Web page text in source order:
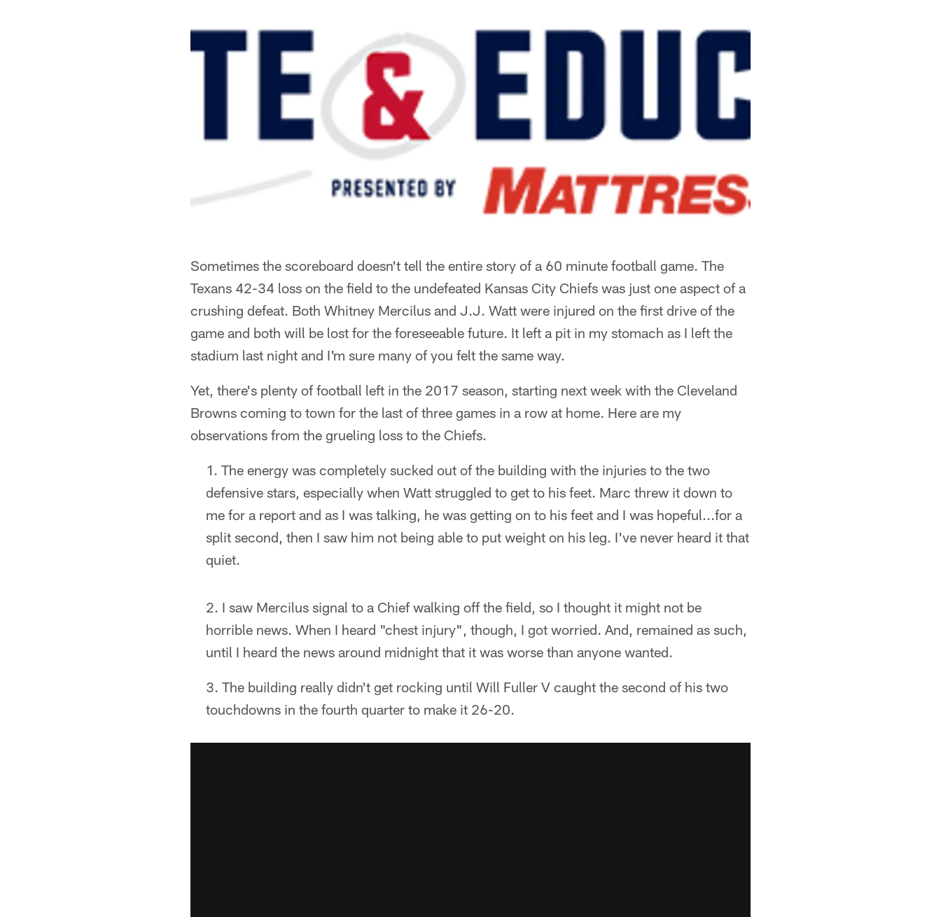
Sometimes the scoreboard doesn't tell the entire story of a 60 minute football game. The
Texans 42-34 loss on the field to the undefeated Kansas City Chiefs was just one aspect of a
crushing defeat. Both Whitney Mercilus and J.J. Watt were injured on the first drive of the
game and both will be lost for the foreseeable future. It left a pit in my stomach as I left the
stadium last night and I'm sure many of you felt the same way.
Yet, there's plenty of football left in the 2017 season, starting next week with the Cleveland
Browns coming to town for the last of three games in a row at home. Here are my
observations from the grueling loss to the Chiefs.
The energy was completely sucked out of the building with the injuries to the two
defensive stars, especially when Watt struggled to get to his feet. Marc threw it down to
me for a report and as I was talking, he was getting on to his feet and I was hopeful...for a
split second, then I saw him not being able to put weight on his leg. I've never heard it that
quiet.
I saw Mercilus signal to a Chief walking off the field, so I thought it might not be
horrible news. When I heard "chest injury", though, I got worried. And, remained as such,
until I heard the news around midnight that it was worse than anyone wanted.
The building really didn't get rocking until Will Fuller V caught the second of his two
touchdowns in the fourth quarter to make it 26-20.